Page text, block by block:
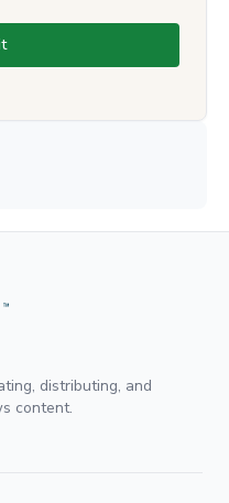
distributing, and
content.